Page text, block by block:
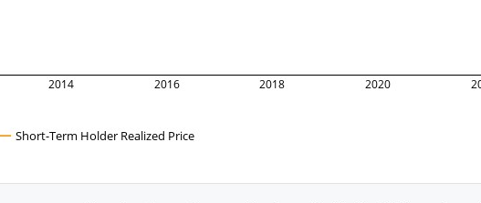
2014 2016 2018 2020
Short-Term Holder Realized Price